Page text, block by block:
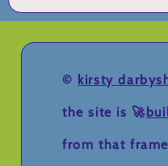
© kirsty
the site is 🚀
from that